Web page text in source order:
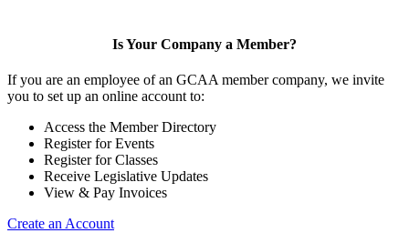
Is Your Company a Member?
If you are an employee of an GCAA member company, we invite
you to set up an online account to:
Access the Member Directory
Register for Events
Register for Classes
Receive Legislative Updates
View & Pay Invoices
Create an Account